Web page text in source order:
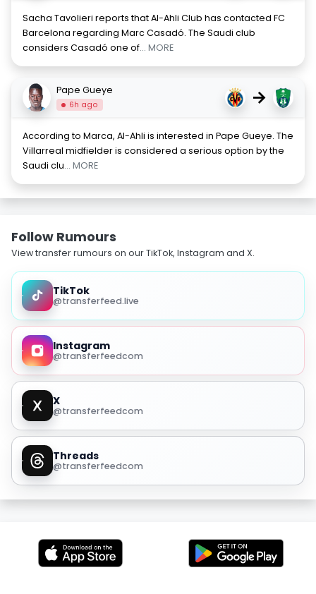
Sacha Tavolieri reports that Al-Ahli Club has contacted FC
Barcelona regarding Marc Casadó. The Saudi club
considers Casadó one of... MORE
Pape Gueye
6h ago →
According to Marca, Al-Ahli is interested in Pape Gueye. The
Villarreal midfielder is considered a serious option by the
Saudi clu... MORE
Follow Rumours
View transfer rumours on our TikTok, Instagram and X.
TikTok
@transferfeed.live
Instagram
@transferfeedcom
X
@transferfeedcom
Threads
@transferfeedcom